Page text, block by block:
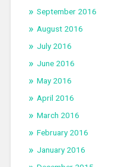
September 2016
August 2016
July 2016
June 2016
May 2016
April 2016
March 2016
February 2016
January 2016